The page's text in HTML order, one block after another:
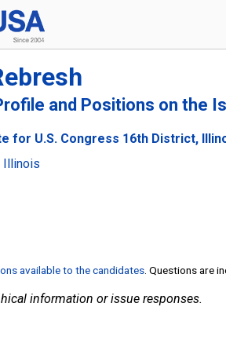
and Positions on the
for U.S. Congress 16th District,
Illinois
available to the candidates . Questions are
information or issue responses.